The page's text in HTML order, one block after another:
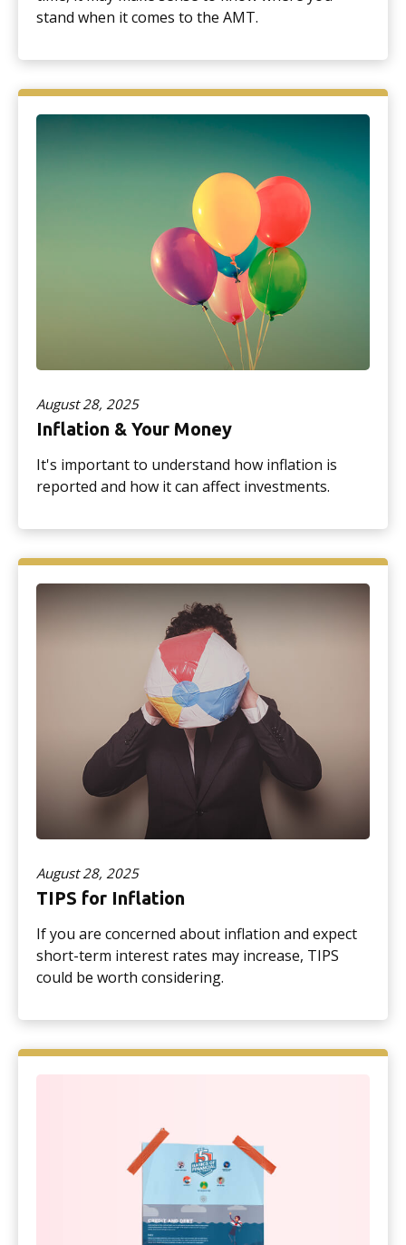
stand when it comes to the AMT.
August 28, 2025
Inflation & Your Money
It's important to understand how inflation is
reported and how it can affect investments.
August 28, 2025
TIPS for Inflation
If you are concerned about inflation and expect
short-term interest rates may increase, TIPS
could be worth considering.